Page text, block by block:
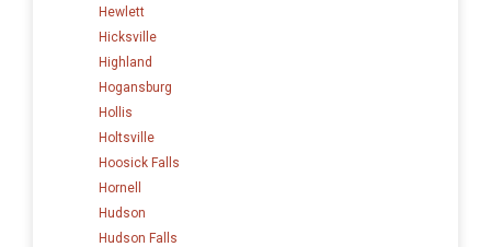
Hewlett
Hicksville
Highland
Hogansburg
Hollis
Holtsville
Hoosick Falls
Hornell
Hudson
Hudson Falls